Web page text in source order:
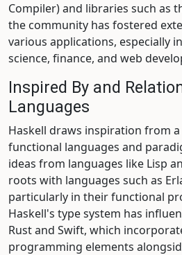
Compiler) and libraries such as
the community has fostered
various applications, especially
science, finance, and web
Inspired By and
Languages
Haskell draws inspiration from
functional languages and
ideas from languages like Lisp
roots with languages such as
particularly in their functional
Haskell's type system has
Rust and Swift, which
programming elements